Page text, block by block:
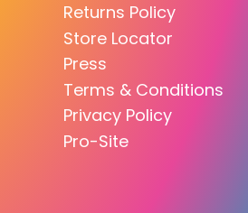
Returns Policy
Store Locator
Press
Terms & Conditions
Privacy Policy
Pro-Site